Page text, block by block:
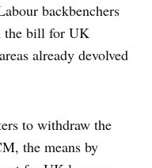
backbenchers
the bill for UK
already devolved
to withdraw the
the means by